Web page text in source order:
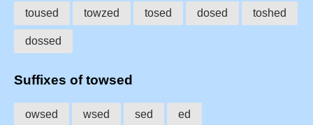
toused towzed tosed dosed toshed
dossed
Suffixes of towsed
owsed wsed sed ed